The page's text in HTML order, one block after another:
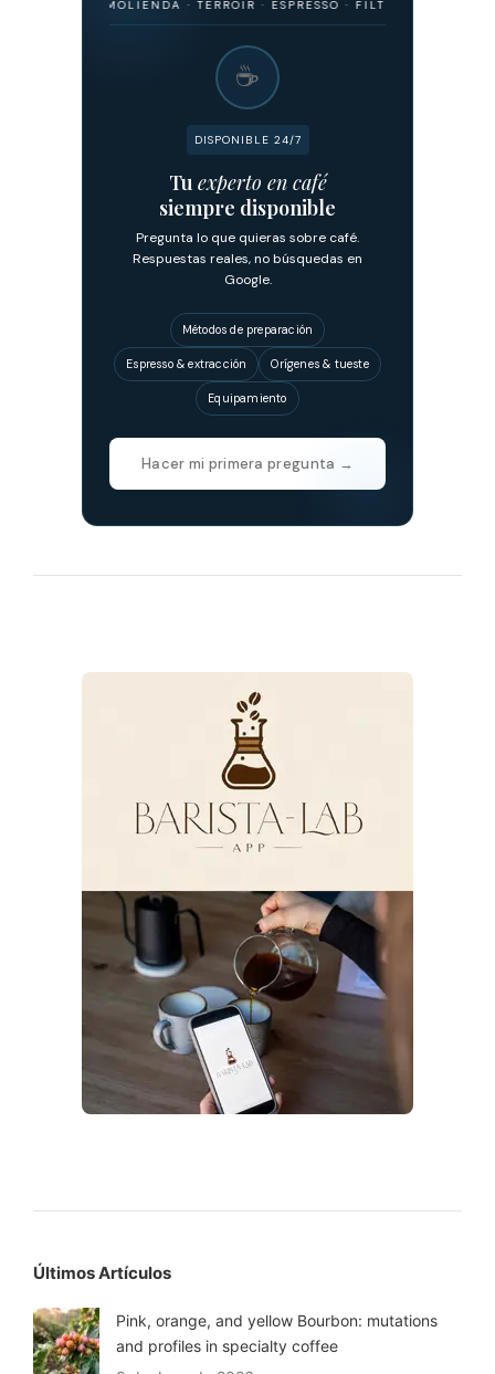
· MOLIENDA · TERROIR · ESPRESSO · FILTRADO ·
☕
DISPONIBLE 24/7
Tu experto en café
siempre disponible
Pregunta lo que quieras sobre café.
Respuestas reales, no búsquedas en
Google.
Métodos de preparación
Espresso & extracción Orígenes & tueste
Equipamiento
Hacer mi primera pregunta →
Últimos Artículos
Pink, orange, and yellow Bourbon: mutations
and profiles in specialty coffee